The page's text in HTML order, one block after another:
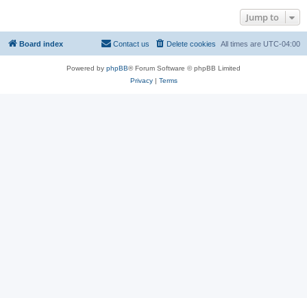
Jump to
Board index All times are UTC-04:00
Delete cookies
Contact us
Powered by phpBB® Forum Software © phpBB Limited
Privacy| Terms